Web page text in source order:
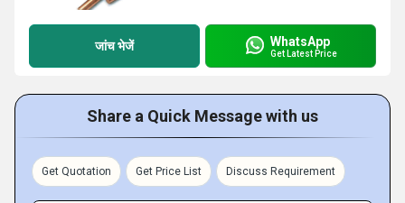
जांच भेजें WhatsApp
Get Latest Price
Share a Quick Message with us
Get Quotation Get Price List Discuss Requirement